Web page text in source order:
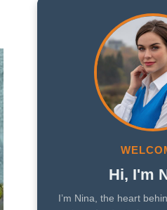
Hi, I'm
I’m Nina, the heart